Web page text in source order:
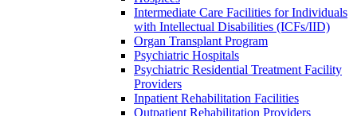
Intermediate Care Facilities for Individuals
with Intellectual Disabilities (ICFs/IID)
Organ Transplant Program
Psychiatric Hospitals
Psychiatric Residential Treatment Facility
Providers
Inpatient Rehabilitation Facilities
Outpatient Rehabilitation Providers